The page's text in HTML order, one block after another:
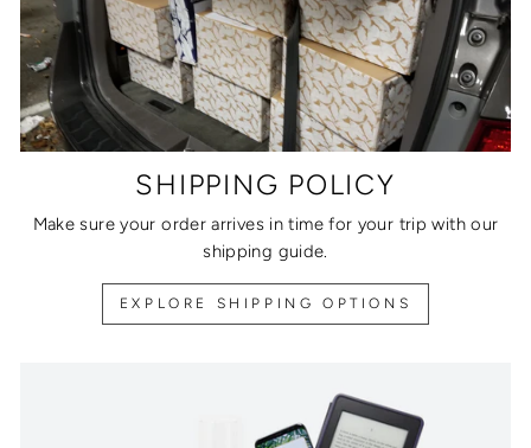
SHIPPING POLICY
Make sure your order arrives in time for your trip with our
shipping guide.
EXPLORE SHIPPING OPTIONS